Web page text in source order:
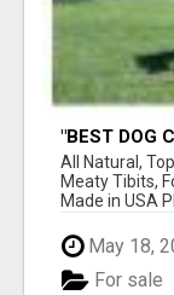
"BEST DOG
BONES!"
All Natural,
Meaty Tibits,
Made in USA
May 18,
For sale